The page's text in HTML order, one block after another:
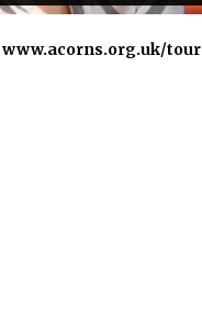
www.acorns.org.uk/tour